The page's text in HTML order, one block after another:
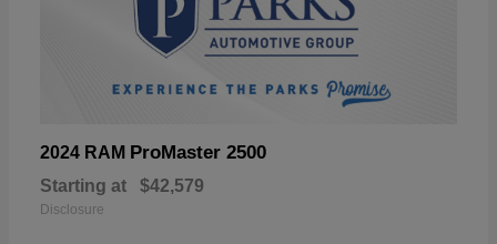
2024 RAM ProMaster 2500
Starting at $42,579
Disclosure